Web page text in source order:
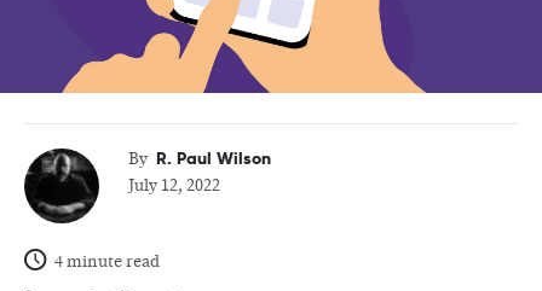
By R. Paul Wilson
July 12, 2022
4 minute read